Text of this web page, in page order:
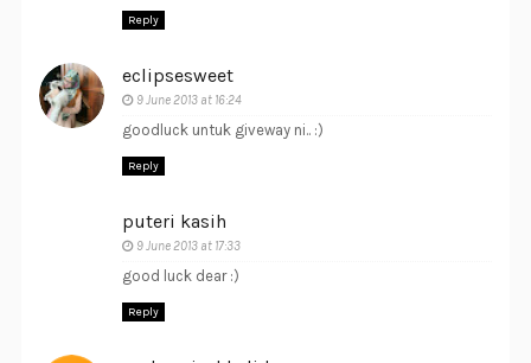
Reply
eclipsesweet
9 June 2013 at 16:24
goodluck untuk giveway ni.. :)
Reply
puteri kasih
9 June 2013 at 17:33
good luck dear :)
Reply